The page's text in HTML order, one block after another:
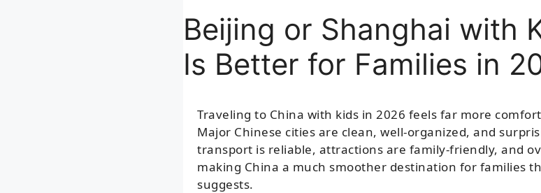
Beijing or Shanghai with
Is Better for Families in
Traveling to China with kids in 2026 feels far more
Major Chinese cities are clean, well-organized, and
transport is reliable, attractions are family-friendly, and
making China a much smoother destination for families
suggests.